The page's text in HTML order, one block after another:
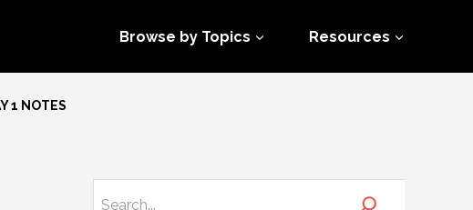
Browse by Topics Resources
1 NOTES